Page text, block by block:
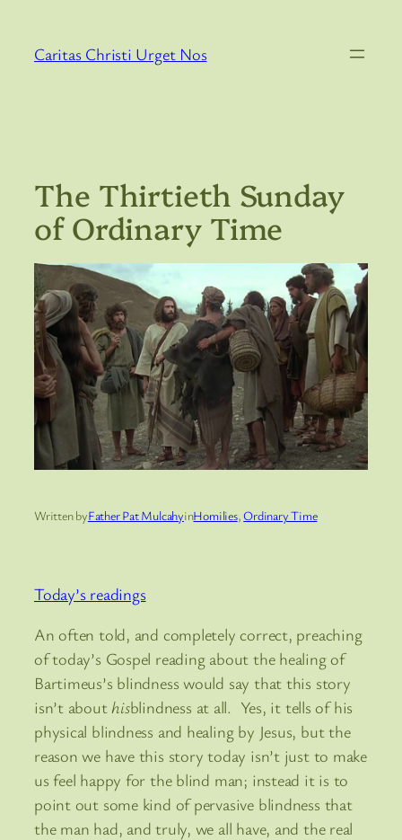
content
Caritas Christi Urget Nos
The Thirtieth Sunday
of Ordinary Time
Written byFather Pat MulcahyinHomilies, Ordinary Time
Today’s readings
An often told, and completely correct, preaching
of today’s Gospel reading about the healing of
Bartimeus’s blindness would say that this story
isn’t abouthisblindness at all. Yes, it tells of his
physical blindness and healing by Jesus, but the
reason we have this story today isn’t just to make
us feel happy for the blind man; instead it is to
point out some kind of pervasive blindness that
the man had, and truly, we all have, and the real